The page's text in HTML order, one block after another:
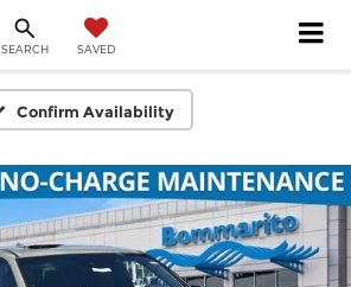
SEARCH SAVED
Confirm Availability